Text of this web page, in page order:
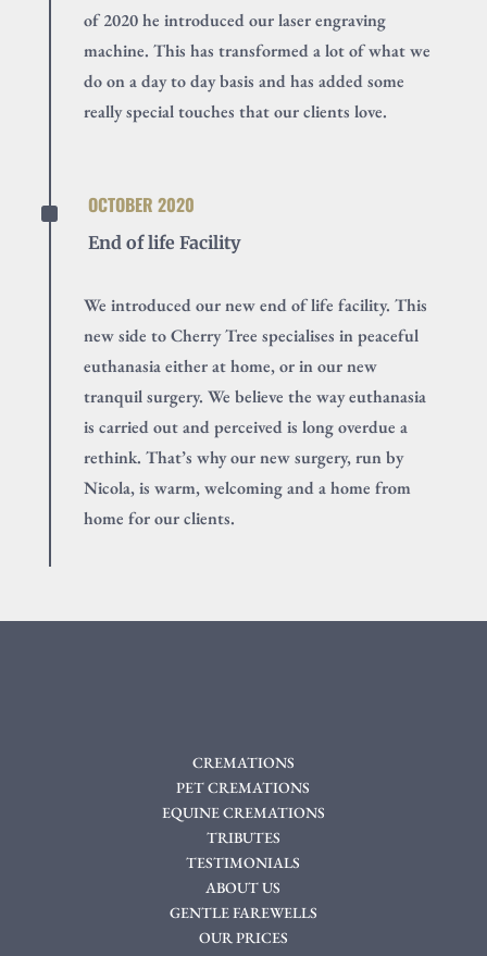
of 2020 he introduced our laser engraving
machine. This has transformed a lot of what we
do on a day to day basis and has added some
really special touches that our clients love.
^ OCTOBER 2020
End of life Facility
We introduced our new end of life facility. This
new side to Cherry Tree specialises in peaceful
euthanasia either at home, or in our new
tranquil surgery. We believe the way euthanasia
is carried out and perceived is long overdue a
rethink. That’s why our new surgery, run by
Nicola, is warm, welcoming and a home from
home for our clients.
CREMATIONS
PET CREMATIONS
EQUINE CREMATIONS
TRIBUTES
TESTIMONIALS
ABOUT US
GENTLE FAREWELLS
OUR PRICES